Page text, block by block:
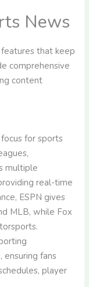
News
that keep
comprehensive
content
for sports
multiple
real-time
ESPN gives
MLB, while Fox
ensuring fans
player